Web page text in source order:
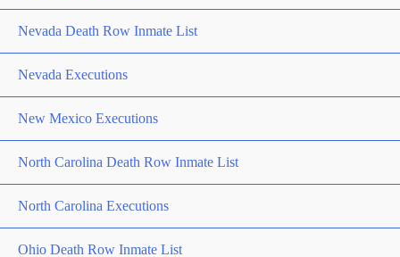
Nevada Death Row Inmate List
Nevada Executions
New Mexico Executions
North Carolina Death Row Inmate List
North Carolina Executions
Ohio Death Row Inmate List